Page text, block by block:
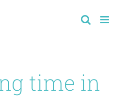
time in